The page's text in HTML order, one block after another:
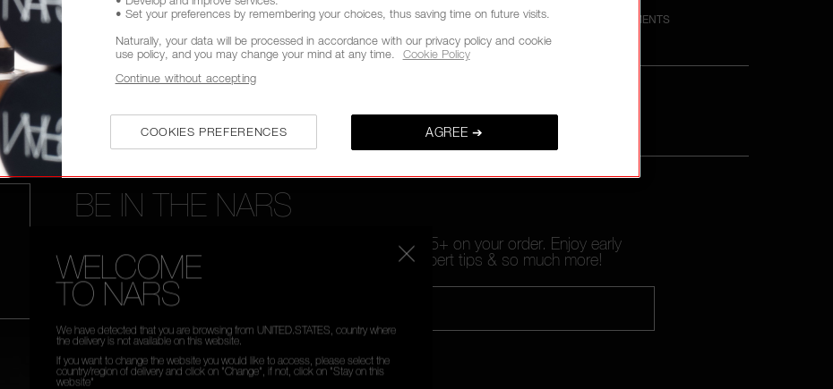
FREE RETURNS
CUSTOMER CARE FROM 9AM
SECURE PAYMENTS
BE IN THE NARS
Sign up now to receive 15% Off* when you spend £45+ on your order. Enjoy early
access to new product launches, exclusive offers, expert tips & so much more!
WHAT IS YOUR EMAIL ADDRESS?
WELCOME
TO NARS
We have detected that you are browsing from UNITED.STATES, country where
the delivery is not available on this website.
If you want to change the website you would like to access, please select the
country/region of delivery and click on "Change", if not, click on "Stay on this
website"
• Set your preferences by remembering your choices, thus saving time on future visits.
Naturally, your data will be processed in accordance with our privacy policy and cookie
use policy, and you may change your mind at any time.
Cookie Policy
AGREE ➔
COOKIES PREFERENCES
Continue without accepting